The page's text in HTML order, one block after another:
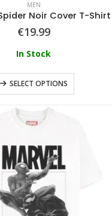
MEN
Noir Cover T-Shirt
€19.99
In Stock
SELECT OPTIONS
out of 5
€64.99